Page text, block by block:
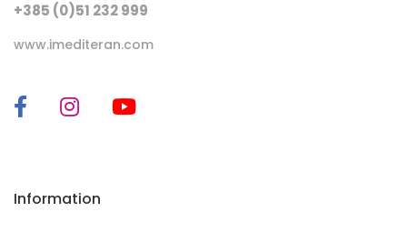
+385 (0)51 232 999
www.imediteran.com
Information